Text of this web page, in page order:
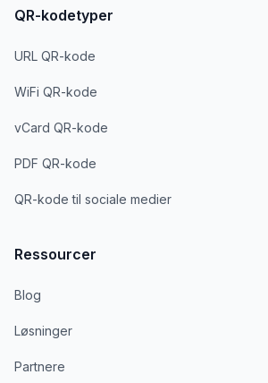
QR-kodetyper
URL QR-kode
WiFi QR-kode
vCard QR-kode
PDF QR-kode
QR-kode til sociale medier
Ressourcer
Blog
Løsninger
Partnere